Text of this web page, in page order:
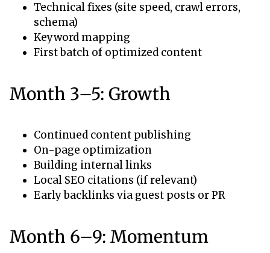
Technical fixes (site speed, crawl errors,
schema)
Keyword mapping
First batch of optimized content
Month 3–5: Growth
Continued content publishing
On-page optimization
Building internal links
Local SEO citations (if relevant)
Early backlinks via guest posts or PR
Month 6–9: Momentum